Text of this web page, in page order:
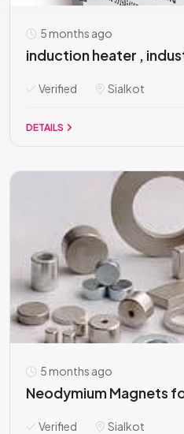
5 months ago
induction heater ,
Verified Sialkot
DETAILS
5 months ago
Neodymium Magnets
Verified Sialkot